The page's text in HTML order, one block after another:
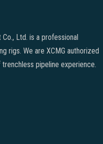
Ltd. is a professional
rigs. We are XCMG authorized
pipeline experience.